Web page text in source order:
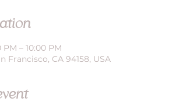
PM – 10:00 PM
Francisco, CA 94158, USA